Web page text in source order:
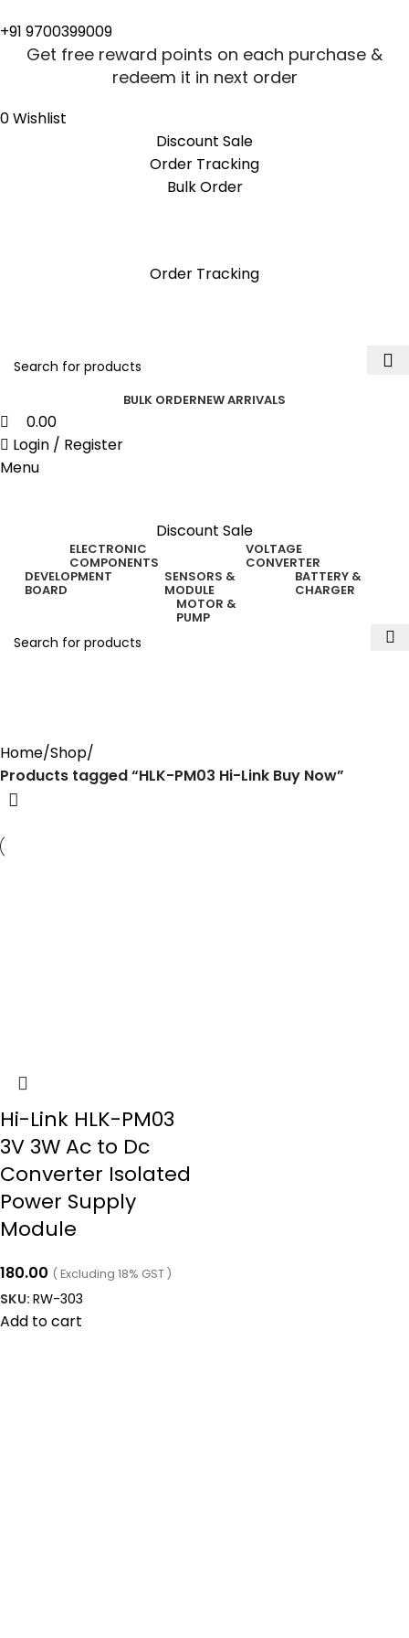
+91 9700399009
Get free reward points on each purchase &
redeem it in next order
0Wishlist
Discount Sale
Order Tracking
Bulk Order
Order Tracking
BULK ORDERNEW ARRIVALS
0.00
Login / Register
Menu
Discount Sale
ELECTRONIC
COMPONENTS
VOLTAGE
CONVERTER
DEVELOPMENT
BOARD
SENSORS &
MODULE
BATTERY &
CHARGER
MOTOR &
PUMP
Home Shop
Products tagged “HLK-PM03 Hi-Link Buy Now”
Hi-Link HLK-PM03
3V 3W Ac to Dc
Converter Isolated
Power Supply
Module
180.00 ( Excluding 18% GST )
SKU: RW-303
Add to cart